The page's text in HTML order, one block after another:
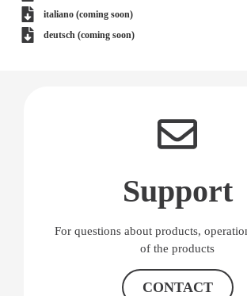
italiano (coming soon)
deutsch (coming soon)
Support
For questions about products,
of the products
CONTACT